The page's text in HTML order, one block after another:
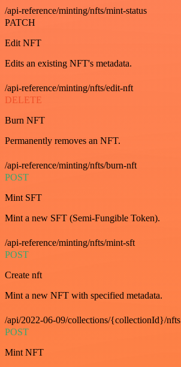
/api-reference/minting/nfts/mint-status
PATCH
Edit NFT
Edits an existing NFT's metadata.
/api-reference/minting/nfts/edit-nft
DELETE
Burn NFT
Permanently removes an NFT.
/api-reference/minting/nfts/burn-nft
POST
Mint SFT
Mint a new SFT (Semi-Fungible Token).
/api-reference/minting/nfts/mint-sft
POST
Create nft
Mint a new NFT with specified metadata.
/api/2022-06-09/collections/{collectionId}/nfts
POST
Mint NFT